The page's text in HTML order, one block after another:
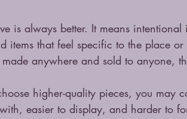
is always better. It means
items that feel specific to the place
anywhere and sold to anyone,
higher-quality pieces, you may
easier to display, and harder to